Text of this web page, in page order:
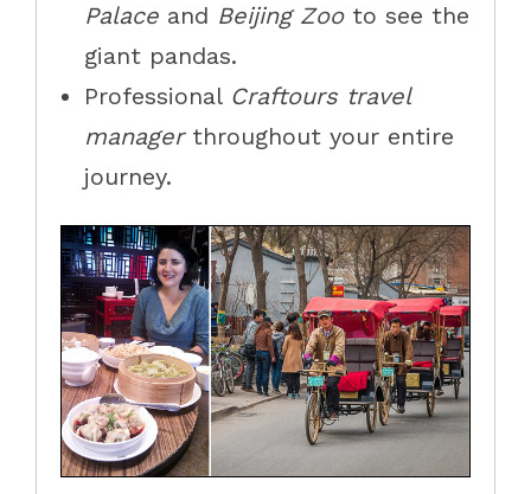
Palace and Beijing Zooto see the
giant pandas.
Professional Craftours travel
managerthroughout your entire
journey.